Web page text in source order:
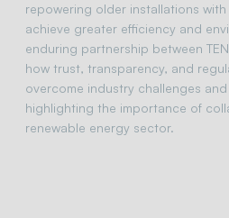
repowering older installations
achieve greater efficiency and
enduring partnership between
how trust, transparency, and
overcome industry challenges
highlighting the importance of
renewable energy sector.